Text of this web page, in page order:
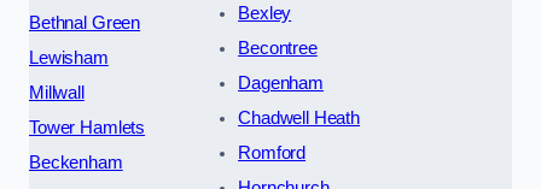
Bethnal Green
Lewisham
Millwall
Tower Hamlets
Beckenham
Bexley
Becontree
Dagenham
Chadwell Heath
Romford